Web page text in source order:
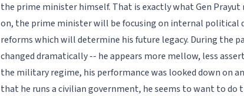
the prime minister himself. That is exactly what Gen
on, the prime minister will be focusing on internal political
reforms which will determine his future legacy. During the
changed dramatically -- he appears more mellow, less
the military regime, his performance was looked down on
that he runs a civilian government, he seems to want to